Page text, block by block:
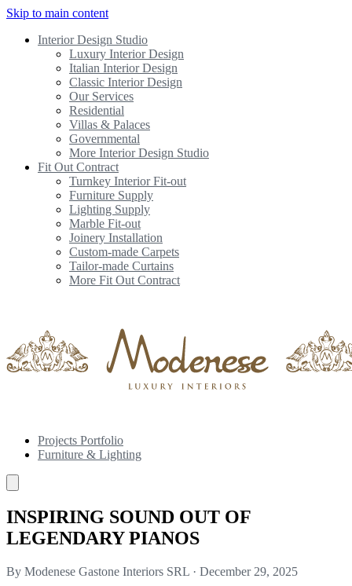
Skip to main content
Interior Design Studio
Luxury Interior Design
Italian Interior Design
Classic Interior Design
Our Services
Residential
Villas & Palaces
Governmental
More Interior Design Studio
Fit Out Contract
Turnkey Interior Fit-out
Furniture Supply
Lighting Supply
Marble Fit-out
Joinery Installation
Custom-made Carpets
Tailor-made Curtains
More Fit Out Contract
Projects Portfolio
Furniture & Lighting
INSPIRING SOUND OUT OF
LEGENDARY PIANOS
By Modenese Gastone Interiors SRL · December 29, 2025